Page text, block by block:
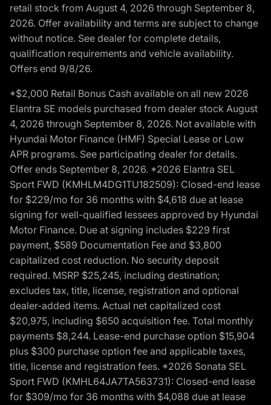
retail stock from August 4, 2026 through September 8,
2026. Offer availability and terms are subject to change
without notice. See dealer for complete details,
qualification requirements and vehicle availability.
Offers end 9/8/26.
*$2,000 Retail Bonus Cash available on all new 2026
Elantra SE models purchased from dealer stock August
4, 2026 through September 8, 2026. Not available with
Hyundai Motor Finance (HMF) Special Lease or Low
APR programs. See participating dealer for details.
Offer ends September 8, 2026. *2026 Elantra SEL
Sport FWD (KMHLM4DG1TU182509): Closed-end lease
for $229/mo for 36 months with $4,618 due at lease
signing for well-qualified lessees approved by Hyundai
Motor Finance. Due at signing includes $229 first
payment, $589 Documentation Fee and $3,800
capitalized cost reduction. No security deposit
required. MSRP $25,245, including destination;
excludes tax, title, license, registration and optional
dealer-added items. Actual net capitalized cost
$20,975, including $650 acquisition fee. Total monthly
payments $8,244. Lease-end purchase option $15,904
plus $300 purchase option fee and applicable taxes,
title, license and registration fees. *2026 Sonata SEL
Sport FWD (KMHL64JA7TA563731): Closed-end lease
for $309/mo for 36 months with $4,088 due at lease